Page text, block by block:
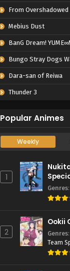
From Overshadowed to Overpowered: Second
Mebius Dust
BanG Dream!
Bungo Stray Dogs
Dara-san of Reiwa
Thunder 3
Popular Animes
Weekly
1
Genres:
2
Ookii
Genres:
Team